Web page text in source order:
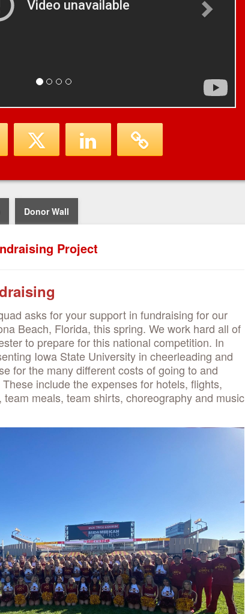
Donor Wall
Project
asks for your support in fundraising for our
Beach, Florida, this spring. We work hard all of
to prepare for this national competition. In
Iowa State University in cheerleading and
for the many different costs of going to and
include the expenses for hotels, flights,
meals, team shirts, choreography and music